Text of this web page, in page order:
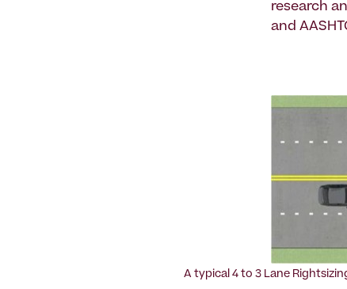
research
and
A typical 4 to 3 Lane